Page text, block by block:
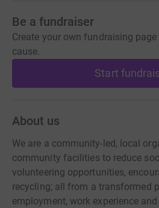
Be a fundraiser
Create your own fundraising
cause.
Start
About us
We are a community-led, local
community facilities to reduce
volunteering opportunities,
recycling; all from a transformed
employment, work experience